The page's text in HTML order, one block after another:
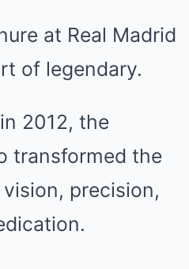
at Real Madrid
of legendary.
2012, the
transformed the
precision,